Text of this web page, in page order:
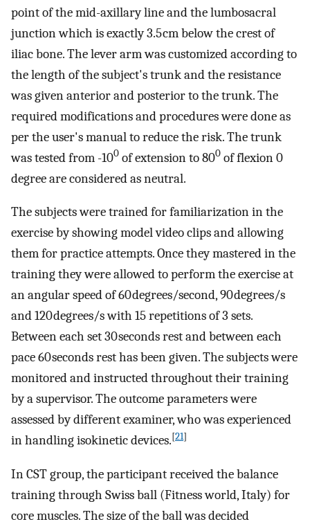
point of the mid-axillary line and the lumbosacral
junction which is exactly 3.5 cm below the crest of
iliac bone. The lever arm was customized according to
the length of the subject's trunk and the resistance
was given anterior and posterior to the trunk. The
required modifications and procedures were done as
per the user's manual to reduce the risk. The trunk
was tested from -100 of extension to 800 of flexion 0
degree are considered as neutral.
The subjects were trained for familiarization in the
exercise by showing model video clips and allowing
them for practice attempts. Once they mastered in the
training they were allowed to perform the exercise at
an angular speed of 60 degrees/second, 90 degrees/s
and 120 degrees/s with 15 repetitions of 3 sets.
Between each set 30 seconds rest and between each
pace 60 seconds rest has been given. The subjects were
monitored and instructed throughout their training
by a supervisor. The outcome parameters were
assessed by different examiner, who was experienced
in handling isokinetic devices.[21]
In CST group, the participant received the balance
training through Swiss ball (Fitness world, Italy) for
core muscles. The size of the ball was decided